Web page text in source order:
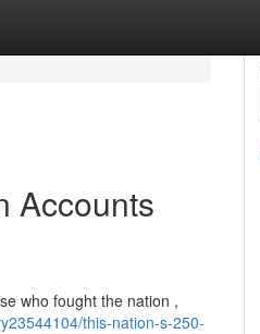
Accounts
who fought the nation ,
this-nation-s-250-